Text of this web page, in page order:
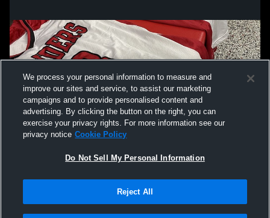
Not Sell My Personal Information |Cookies
Hudl is a product and service of Agile Sports Technologies, Inc. All text and design
We process your personal information to measure and
improve our sites and service, to assist our marketing
campaigns and to provide personalised content and
advertising. By clicking the button on the right, you can
exercise your privacy rights. For more information see our
privacy notice Cookie Policy
Do Not Sell My Personal Information
Reject All